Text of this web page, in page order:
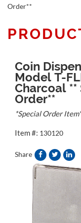
Order**
Coin
Model T-
Charcoal
Order**
*Special Order Item*
Item #: 130120
Share